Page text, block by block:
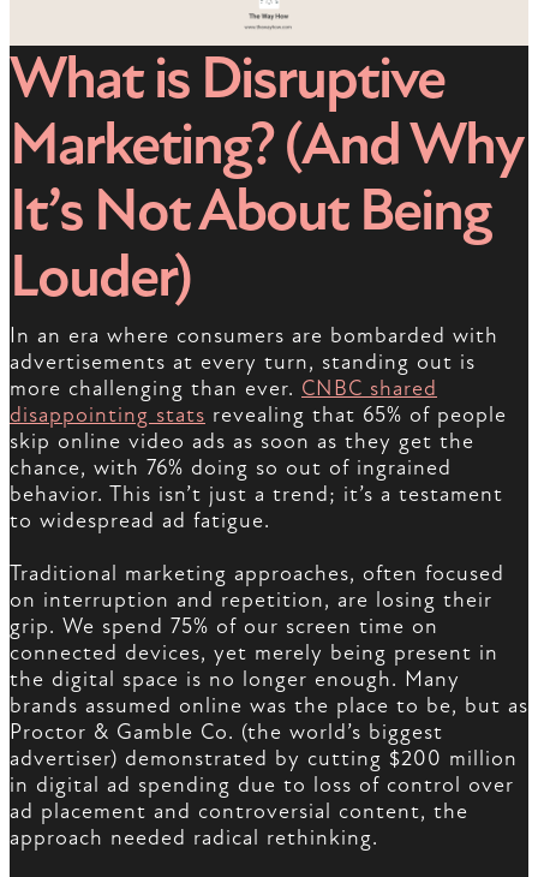
What is Disruptive
Marketing? (And Why
It’s Not About Being
Louder)
In an era where consumers are bombarded with
advertisements at every turn, standing out is
more challenging than ever. CNBC shared
disappointing stats revealing that 65% of people
skip online video ads as soon as they get the
chance, with 76% doing so out of ingrained
behavior. This isn’t just a trend; it’s a testament
to widespread ad fatigue.
Traditional marketing approaches, often focused
on interruption and repetition, are losing their
grip. We spend 75% of our screen time on
connected devices, yet merely being present in
the digital space is no longer enough. Many
brands assumed online was the place to be, but as
Proctor & Gamble Co. (the world’s biggest
advertiser) demonstrated by cutting $200 million
in digital ad spending due to loss of control over
ad placement and controversial content, the
approach needed radical rethinking.